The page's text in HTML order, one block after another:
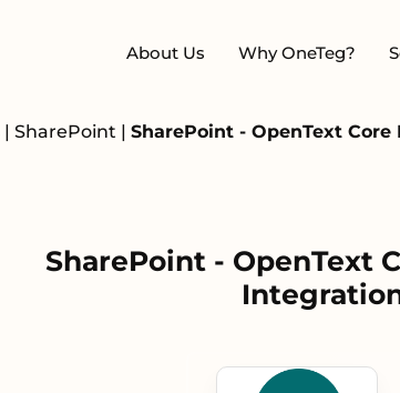
About Us Why OneTeg?
| SharePoint | SharePoint - OpenText
SharePoint - OpenText